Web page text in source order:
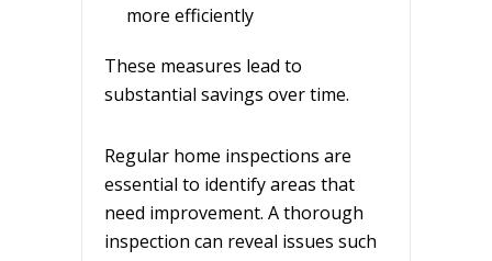
more efficiently
These measures lead to
substantial savings over time.
Regular home inspections are
essential to identify areas that
need improvement. A thorough
inspection can reveal issues such